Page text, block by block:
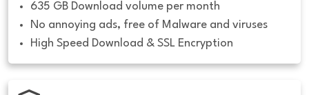
635 GB Download volume per month
No annoying ads, free of Malware and viruses
High Speed Download & SSL Encryption